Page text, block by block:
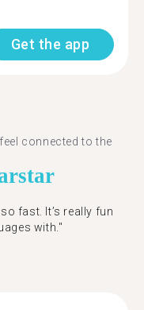
Get the app
connected to the
star
fast. It’s really fun
with."